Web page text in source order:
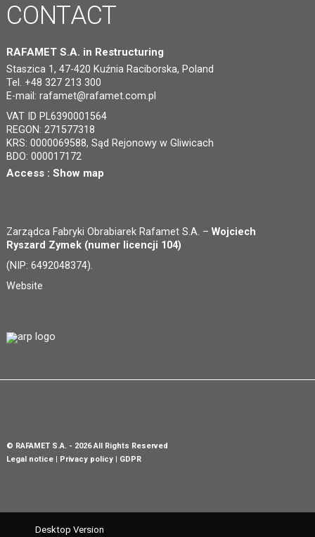
CONTACT
RAFAMET S.A. in Restructuring
Staszica 1, 47-420 Kuźnia Raciborska, Poland
Tel. +48 327 213 300
E-mail:rafamet@rafamet.com.pl
VAT ID PL6390001564
REGON: 271577318
KRS: 0000069588, Sąd Rejonowy w Gliwicach
BDO: 000017172
Access :Show map
Zarządca Fabryki Obrabiarek Rafamet S.A. –Wojciech
Ryszard Zymek (numer licencji 104)
(NIP: 6492048374).
Website
© RAFAMET S.A. - 2026 All Rights Reserved
Legal notice
Privacy policy GDPR
Desktop Version